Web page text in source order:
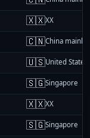
🇽🇽XX
🇨🇳China
🇺🇸United States
🇸🇬Singapore
🇽🇽XX
🇸🇬Singapore